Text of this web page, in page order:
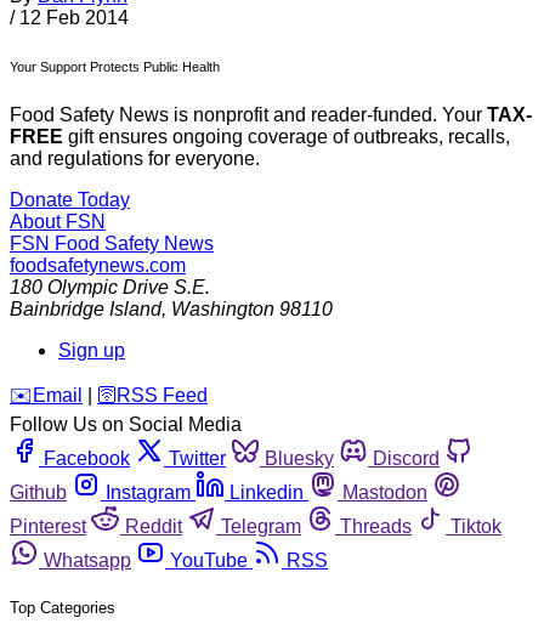
/ 12 Feb 2014
Your Support Protects Public Health
Food Safety News is nonprofit and reader-funded. Your TAX-
FREE gift ensures ongoing coverage of outbreaks, recalls,
and regulations for everyone.
Donate Today
About FSN
FSN Food Safety News
foodsafetynews.com
180 Olympic Drive S.E.
Bainbridge Island, Washington 98110
Sign up
️✉️ Email 🛜 RSS Feed
Follow Us on Social Media
Facebook
Twitter Bluesky
Discord
Github
Instagram Linkedin
Mastodon
Pinterest
Reddit Telegram Threads
Tiktok
Whatsapp
YouTube RSS
Top Categories